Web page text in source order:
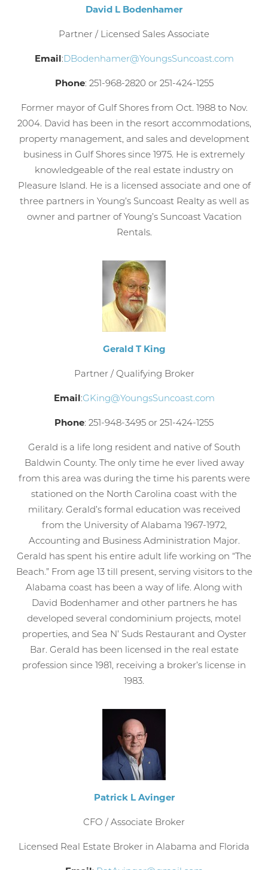
David L Bodenhamer
Partner / Licensed Sales Associate
Email:DBodenhamer@YoungsSuncoast.com
Phone: 251-968-2820 or 251-424-1255
Former mayor of Gulf Shores from Oct. 1988 to Nov.
2004. David has been in the resort accommodations,
property management, and sales and development
business in Gulf Shores since 1975. He is extremely
knowledgeable of the real estate industry on
Pleasure Island. He is a licensed associate and one of
three partners in Young’s Suncoast Realty as well as
owner and partner of Young’s Suncoast Vacation
Rentals.
Gerald T King
Partner / Qualifying Broker
Email:GKing@YoungsSuncoast.com
Phone: 251-948-3495 or 251-424-1255
Gerald is a life long resident and native of South
Baldwin County. The only time he ever lived away
from this area was during the time his parents were
stationed on the North Carolina coast with the
military. Gerald’s formal education was received
from the University of Alabama 1967-1972,
Accounting and Business Administration Major.
Gerald has spent his entire adult life working on “The
Beach.” From age 13 till present, serving visitors to the
Alabama coast has been a way of life. Along with
David Bodenhamer and other partners he has
developed several condominium projects, motel
properties, and Sea N’ Suds Restaurant and Oyster
Bar. Gerald has been licensed in the real estate
profession since 1981, receiving a broker’s license in
1983.
Patrick L Avinger
CFO / Associate Broker
Licensed Real Estate Broker in Alabama and Florida